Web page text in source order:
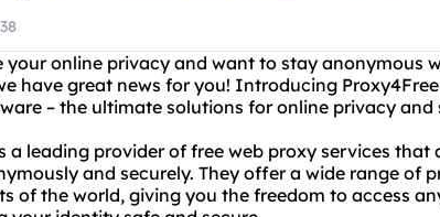
your online privacy and want to stay anonymous
have great news for you! Introducing
– the ultimate solutions for online privacy and
a leading provider of free web proxy services that
and securely. They offer a wide range of
of the world, giving you the freedom to access